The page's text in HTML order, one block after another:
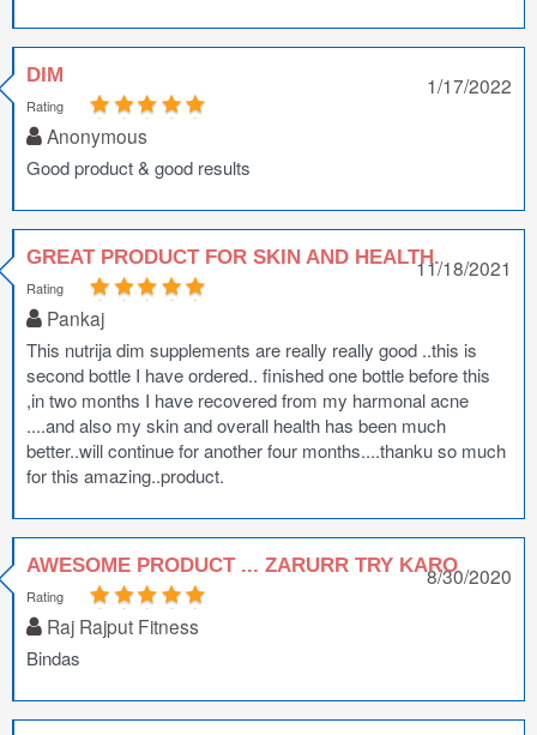
DIM
Rating
Anonymous
1/17/2022
Good product & good results
GREAT PRODUCT FOR SKIN AND HEALTH.
Rating
Pankaj
11/18/2021
This nutrija dim supplements are really really good ..this is
second bottle I have ordered.. finished one bottle before this
,in two months I have recovered from my harmonal acne
....and also my skin and overall health has been much
better..will continue for another four months....thanku so much
for this amazing..product.
AWESOME PRODUCT ... ZARURR TRY KARO
Rating
Raj Rajput Fitness
8/30/2020
Bindas